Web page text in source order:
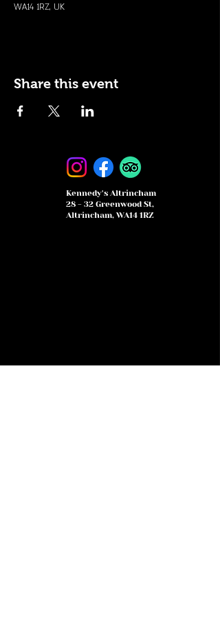
WA14 1RZ, UK
Share this event
Kennedy's Altrincham
28 - 32 Greenwood St,
Altrincham, WA14 1RZ